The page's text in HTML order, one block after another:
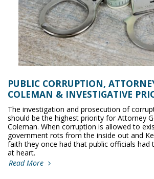
PUBLIC CORRUPTION,
COLEMAN & INVESTIGATIVE
The investigation and prosecution of
should be the highest priority for Attorney
Coleman. When corruption is allowed to
government rots from the inside out and
faith they once had that public officials had
at heart.
Read More